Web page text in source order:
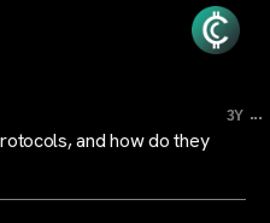
3Y ...
and how do they